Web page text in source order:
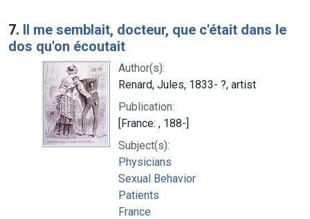
7. Il me semblait, docteur, que c'était dans le
dos qu'on écoutait
Author(s):
Renard, Jules, 1833- ?, artist
Publication:
[France: , 188-]
Subject(s):
Physicians
Sexual Behavior
Patients
France